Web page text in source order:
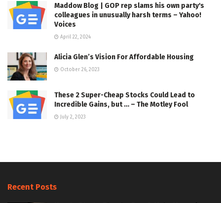
Maddow Blog | GOP rep slams his own party's
colleagues in unusually harsh terms – Yahoo!
Voices
April 22, 2024
Alicia Glen’s Vision For Affordable Housing
October 26, 2023
These 2 Super-Cheap Stocks Could Lead to
Incredible Gains, but … – The Motley Fool
July 2, 2023
Recent Posts